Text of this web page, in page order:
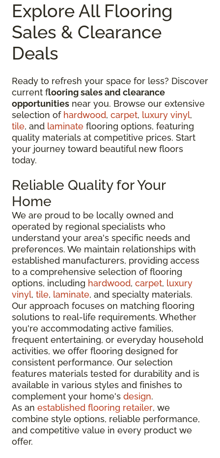
Explore All Flooring
Sales & Clearance
Deals
Ready to refresh your space for less? Discover
current flooring sales and clearance
opportunities near you. Browse our extensive
selection of hardwood, carpet, luxury vinyl,
tile, and laminate flooring options, featuring
quality materials at competitive prices. Start
your journey toward beautiful new floors
today.
Reliable Quality for Your
Home
We are proud to be locally owned and
operated by regional specialists who
understand your area's specific needs and
preferences. We maintain relationships with
established manufacturers, providing access
to a comprehensive selection of flooring
options, including hardwood, carpet, luxury
vinyl, tile, laminate, and specialty materials.
Our approach focuses on matching flooring
solutions to real-life requirements. Whether
you're accommodating active families,
frequent entertaining, or everyday household
activities, we offer flooring designed for
consistent performance. Our selection
features materials tested for durability and is
available in various styles and finishes to
complement your home's design.
As an established flooring retailer, we
combine style options, reliable performance,
and competitive value in every product we
offer.